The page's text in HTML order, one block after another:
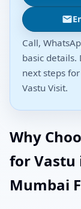
Call,
basic details.
next steps
Vastu Visit.
Why
for Vastu
Mumbai